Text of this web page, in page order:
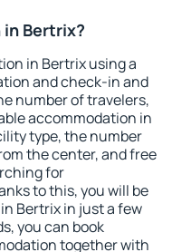
Bertrix?
in Bertrix using a
and check-in and
number of travelers,
accommodation in
type, the number
the center, and free
for
to this, you will be
Bertrix in just a few
you can book
together with